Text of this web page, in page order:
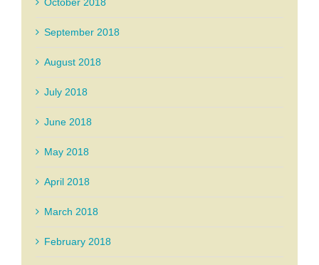
October 2018
September 2018
August 2018
July 2018
June 2018
May 2018
April 2018
March 2018
February 2018